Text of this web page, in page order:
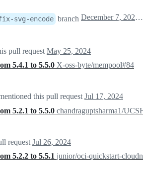
svg-encode branch December 7, 2022 06:55
pull request May 25, 2024
5.4.1 to 5.5.0 X-oss-byte/mempool#84
this pull request Jul 17, 2024
5.2.1 to 5.5.0 chandraguptsharma1/
request Jul 26, 2024
5.2.2 to 5.5.1 junior/oci-quickstart-